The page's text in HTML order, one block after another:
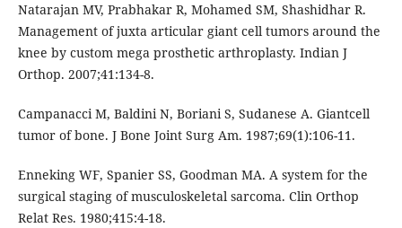
Natarajan MV, Prabhakar R, Mohamed SM, Shashidhar R.
Management of juxta articular giant cell tumors around the
knee by custom mega prosthetic arthroplasty. Indian J
Orthop. 2007;41:134-8.
Campanacci M, Baldini N, Boriani S, Sudanese A. Giantcell
tumor of bone. J Bone Joint Surg Am. 1987;69(1):106-11.
Enneking WF, Spanier SS, Goodman MA. A system for the
surgical staging of musculoskeletal sarcoma. Clin Orthop
Relat Res. 1980;415:4-18.